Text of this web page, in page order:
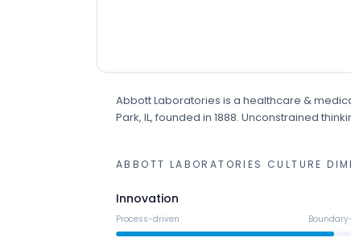
Abbott Laboratories is a healthcare &
Park, IL, founded in 1888. Unconstrained
ABBOTT LABORATORIES CULTURE
Innovation
Process-driven